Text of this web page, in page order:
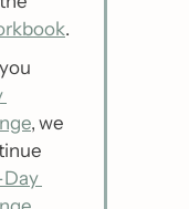
.
, we
Day